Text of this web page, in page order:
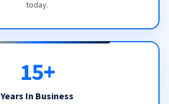
today.
15+
Years In Business